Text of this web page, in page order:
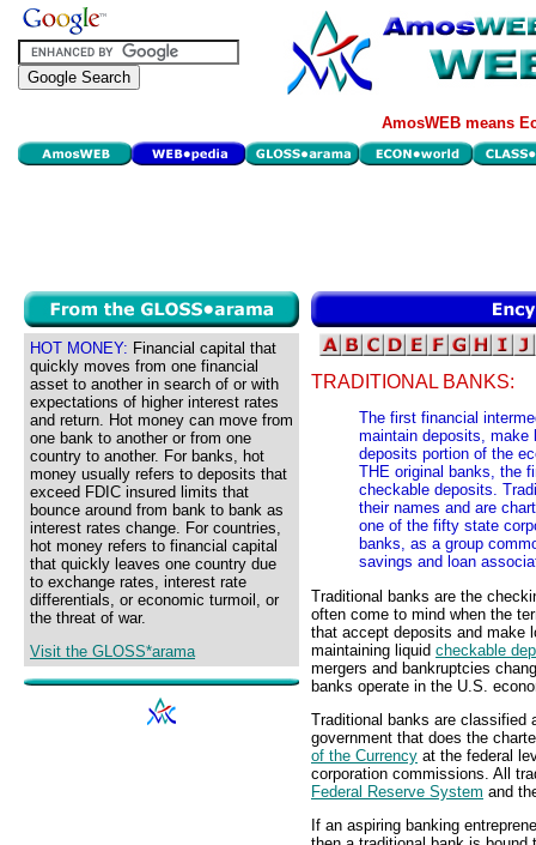
AmosWEB means
HOT MONEY: Financial capital that
quickly moves from one financial
asset to another in search of or with
expectations of higher interest rates
and return. Hot money can move from
one bank to another or from one
country to another. For banks, hot
money usually refers to deposits that
exceed FDIC insured limits that
bounce around from bank to bank as
interest rates change. For countries,
hot money refers to financial capital
that quickly leaves one country due
to exchange rates, interest rate
differentials, or economic turmoil, or
the threat of war.
Visit the GLOSS*arama
TRADITIONAL BANKS:
The first financial
maintain deposits, make
deposits portion of the
THE original banks, the
checkable deposits.
their names and are
one of the fifty state
banks, as a group
savings and loan
Traditional banks are the
often come to mind when the
that accept deposits and make
maintaining liquid checkable
mergers and bankruptcies
banks operate in the U.S.
Traditional banks are classified
government that does the
of the Currency at the federal
corporation commissions. All
Federal Reserve System and
If an aspiring banking